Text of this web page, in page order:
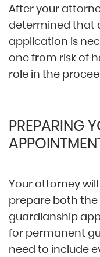
After your
determined that
application is
one from risk of
role in the
PREPARING
Your attorney
prepare both
guardianship
for permanent
need to include